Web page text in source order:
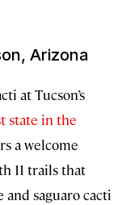
Arizona
at Tucson’s
state in the
a welcome
11 trails that
saguaro cacti